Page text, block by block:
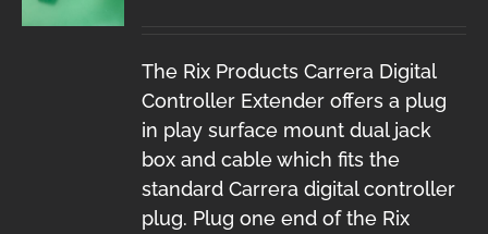
The Rix Products Carrera Digital
Controller Extender offers a plug
in play surface mount dual jack
box and cable which fits the
standard Carrera digital controller
plug. Plug one end of the Rix